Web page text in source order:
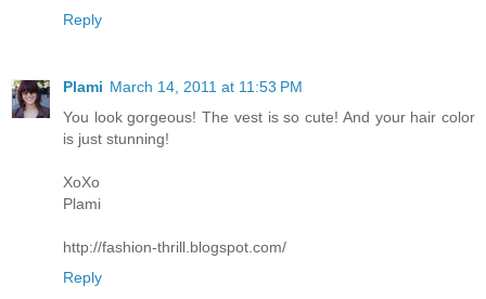
Reply
Plami March 14, 2011 at 11:53 PM
You look gorgeous! The vest is so cute! And your hair color
is just stunning!
XoXo
Plami
http://fashion-thrill.blogspot.com/
Reply